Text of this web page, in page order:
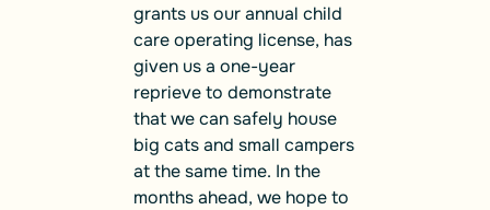
grants us our annual child
care operating license, has
given us a one-year
reprieve to demonstrate
that we can safely house
big cats and small campers
at the same time. In the
months ahead, we hope to